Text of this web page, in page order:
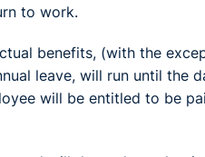
to work.
benefits, (with the
leave, will run until the
will be entitled to be